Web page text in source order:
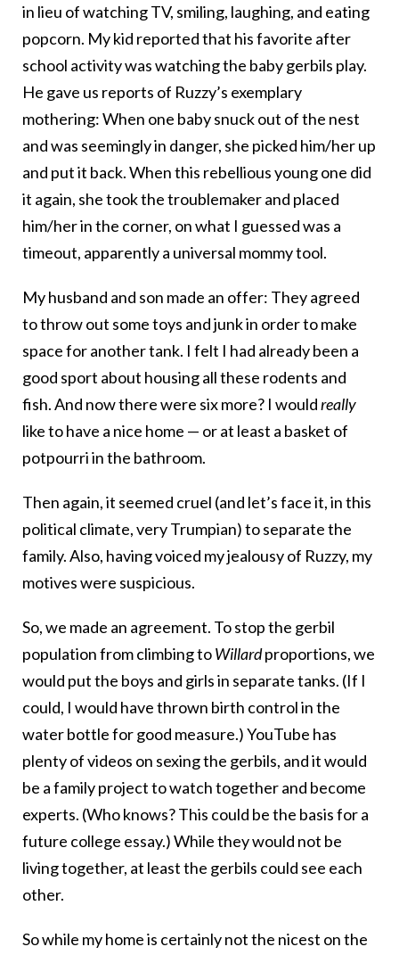
in lieu of watching TV, smiling, laughing, and eating
popcorn. My kid reported that his favorite after
school activity was watching the baby gerbils play.
He gave us reports of Ruzzy’s exemplary
mothering: When one baby snuck out of the nest
and was seemingly in danger, she picked him/her up
and put it back. When this rebellious young one did
it again, she took the troublemaker and placed
him/her in the corner, on what I guessed was a
timeout, apparently a universal mommy tool.
My husband and son made an offer: They agreed
to throw out some toys and junk in order to make
space for another tank. I felt I had already been a
good sport about housing all these rodents and
fish. And now there were six more? I wouldreally
like to have a nice home — or at least a basket of
potpourri in the bathroom.
Then again, it seemed cruel (and let’s face it, in this
political climate, very Trumpian) to separate the
family. Also, having voiced my jealousy of Ruzzy, my
motives were suspicious.
So, we made an agreement. To stop the gerbil
population from climbing toWillardproportions, we
would put the boys and girls in separate tanks. (If I
could, I would have thrown birth control in the
water bottle for good measure.) YouTube has
plenty of videos on sexing the gerbils, and it would
be a family project to watch together and become
experts. (Who knows? This could be the basis for a
future college essay.) While they would not be
living together, at least the gerbils could see each
other.
So while my home is certainly not the nicest on the